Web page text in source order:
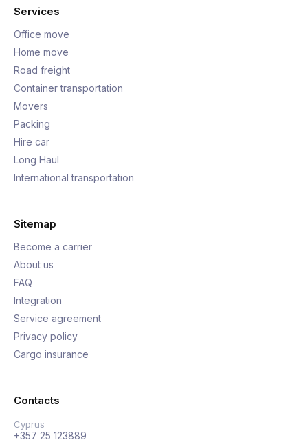
Services
Office move
Home move
Road freight
Container transportation
Movers
Packing
Hire car
Long Haul
International transportation
Sitemap
Become a carrier
About us
FAQ
Integration
Service agreement
Privacy policy
Cargo insurance
Contacts
Cyprus
+357 25 123889